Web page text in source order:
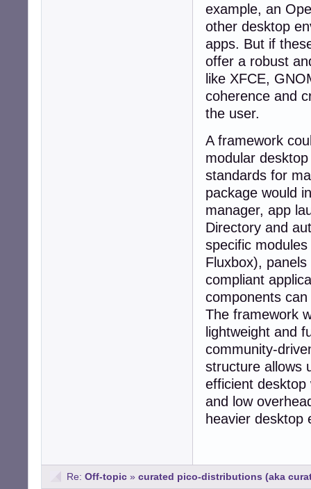
example, an
other desktop
apps. But if
offer a robust
like XFCE,
coherence and
the user.
A framework
modular
standards for
package would
manager, app
Directory and
specific
Fluxbox),
compliant
components
The framework
lightweight and
community-
structure allows
efficient desktop
and low
heavier desktop
Re: Off-topic » curated pico-distributions (aka